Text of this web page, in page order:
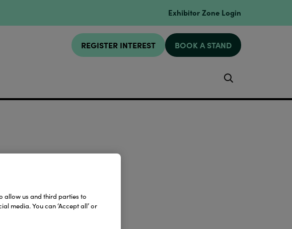
Exhibitor Zone Login
REGISTER INTEREST BOOK A STAND
allow us and third parties to
media. You can ‘Accept all’ or